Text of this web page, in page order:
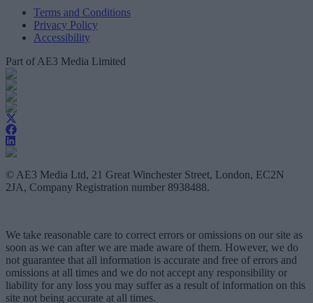
Terms and Conditions
Privacy Policy
Accessibility
Part of AE3 Media Limited
© AE3 Media Ltd, 21 Great Winchester Street, London, EC2N
2JA, Company Registration number 8938488.
We take reasonable care to correct errors or omissions on our site as
soon as we can after we are made aware of them. However, we do
not guarantee that all information is accurate and free of errors and
omissions at all times and we do not accept any responsibility or
liability for any loss you may suffer as a result of information on this
site not being accurate at all times.